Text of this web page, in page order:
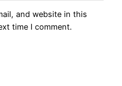
and website in this
time I comment.